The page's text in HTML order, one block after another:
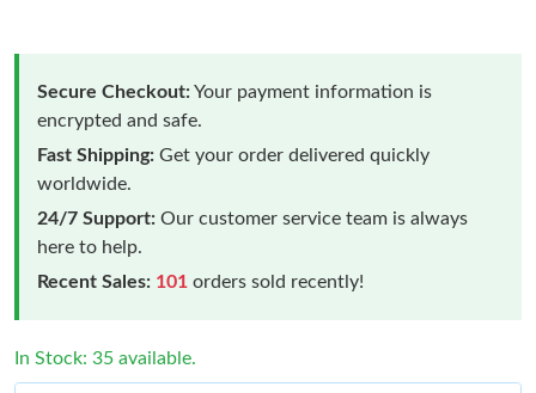
Secure Checkout:Your payment information is
encrypted and safe.
Fast Shipping: Get your order delivered quickly
worldwide.
24/7 Support: Our customer service team is always
here to help.
Recent Sales: 101 orders sold recently!
In Stock: 35 available.